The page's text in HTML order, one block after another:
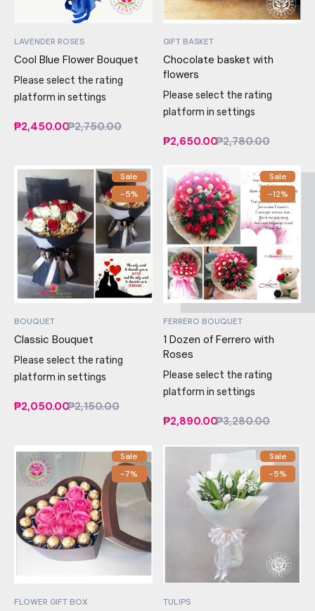
LAVENDER ROSES
Cool Blue Flower Bouquet
Please select the rating
platform in settings
₱2,450.00₱2,750.00
GIFT BASKET
Chocolate basket with
flowers
Please select the rating
platform in settings
₱2,650.00₱2,780.00
Sale
-5%
BOUQUET
Classic Bouquet
Please select the rating
platform in settings
₱2,050.00₱2,150.00
Sale
-12%
FERRERO BOUQUET
1 Dozen of Ferrero with
Roses
Please select the rating
platform in settings
₱2,890.00₱3,280.00
Sale
-7%
FLOWER GIFT BOX
Sale
-5%
TULIPS